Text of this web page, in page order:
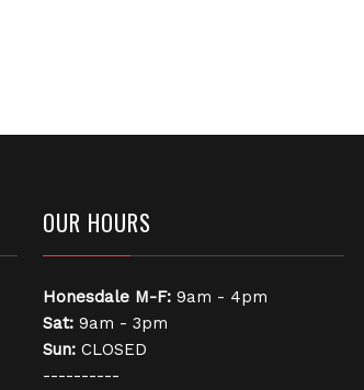
OUR HOURS
Honesdale M-F: 9am - 4pm
Sat: 9am - 3pm
Sun: CLOSED
----------